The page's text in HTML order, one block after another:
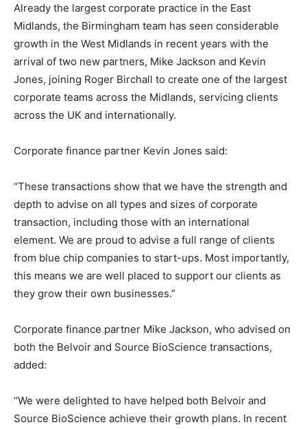
Already the largest corporate practice in the East
Midlands, the Birmingham team has seen considerable
growth in the West Midlands in recent years with the
arrival of two new partners, Mike Jackson and Kevin
Jones, joining Roger Birchall to create one of the largest
corporate teams across the Midlands, servicing clients
across the UK and internationally.
Corporate finance partner Kevin Jones said:
“These transactions show that we have the strength and
depth to advise on all types and sizes of corporate
transaction, including those with an international
element. We are proud to advise a full range of clients
from blue chip companies to start-ups. Most importantly,
this means we are well placed to support our clients as
they grow their own businesses.”
Corporate finance partner Mike Jackson, who advised on
both the Belvoir and Source BioScience transactions,
added:
“We were delighted to have helped both Belvoir and
Source BioScience achieve their growth plans. In recent